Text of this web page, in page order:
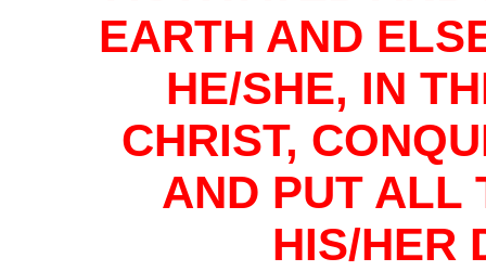
EARTH AND
HE/SHE, IN
CHRIST,
AND PUT ALL
HIS/HER